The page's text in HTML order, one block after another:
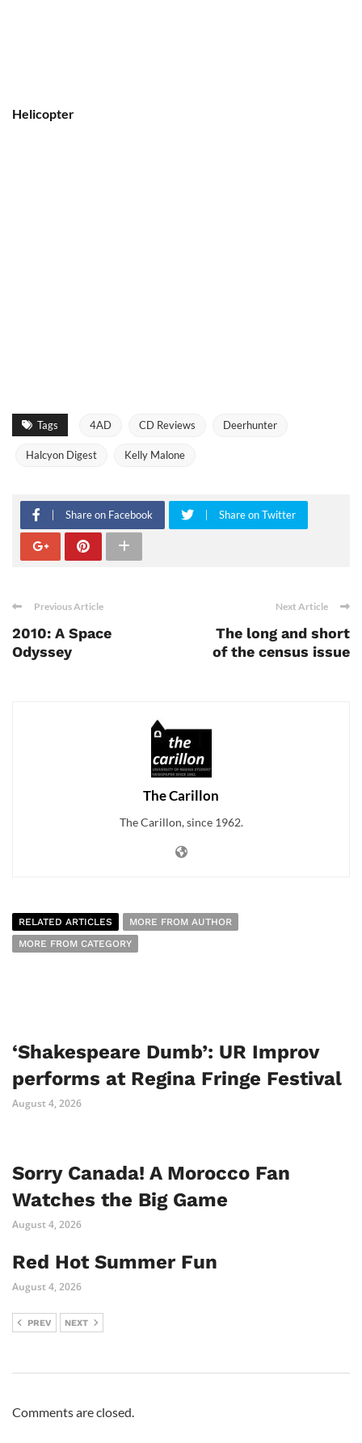
Helicopter
Tags 4AD CD Reviews Deerhunter
Halcyon Digest Kelly Malone
Share on Facebook Share on Twitter
Previous Article
2010: A Space
Odyssey
Next Article
The long and short
of the census issue
The Carillon
The Carillon, since 1962.
RELATED ARTICLES
MORE FROM AUTHOR
MORE FROM CATEGORY
‘Shakespeare Dumb’: UR Improv
performs at Regina Fringe Festival
August 4, 2026
Sorry Canada! A Morocco Fan
Watches the Big Game
August 4, 2026
Red Hot Summer Fun
August 4, 2026
PREV NEXT
Comments are closed.